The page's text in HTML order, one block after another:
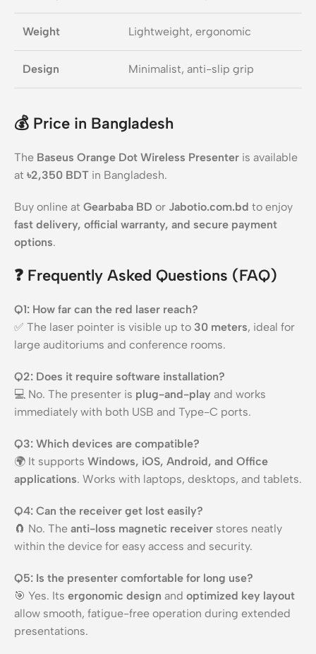
Weight Lightweight, ergonomic
Design Minimalist, anti-slip grip
💰 Price in Bangladesh
The Baseus Orange Dot Wireless Presenter is available
at ৳2,350 BDT in Bangladesh.
Buy online at Gearbaba BD or Jabotio.com.bd to enjoy
fast delivery, official warranty, and secure payment
options.
❓ Frequently Asked Questions (FAQ)
Q1: How far can the red laser reach?
✅ The laser pointer is visible up to 30 meters, ideal for
large auditoriums and conference rooms.
Q2: Does it require software installation?
💻 No. The presenter is plug-and-play and works
immediately with both USB and Type-C ports.
Q3: Which devices are compatible?
🌍 It supports Windows, iOS, Android, and Office
applications. Works with laptops, desktops, and tablets.
Q4: Can the receiver get lost easily?
🧲 No. The anti-loss magnetic receiver stores neatly
within the device for easy access and security.
Q5: Is the presenter comfortable for long use?
🎯 Yes. Its ergonomic design and optimized key layout
allow smooth, fatigue-free operation during extended
presentations.